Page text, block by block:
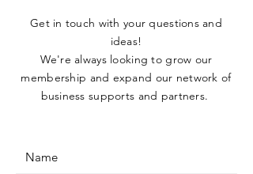
Get in touch with your questions and
ideas!
We're always looking to grow our
membership and expand our network of
business supports and partners.